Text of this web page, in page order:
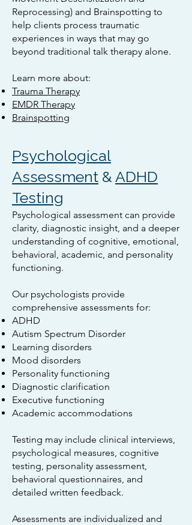
Reprocessing) and Brainspotting to
help clients process traumatic
experiences in ways that may go
beyond traditional talk therapy alone.
Learn more about:
Trauma Therapy
EMDR Therapy
Brainspotting
Psychological
Assessment &ADHD
Testing
Psychological assessment can provide
clarity, diagnostic insight, and a deeper
understanding of cognitive, emotional,
behavioral, academic, and personality
functioning.
Our psychologists provide
comprehensive assessments for:
ADHD
Autism Spectrum Disorder
Learning disorders
Mood disorders
Personality functioning
Diagnostic clarification
Executive functioning
Academic accommodations
Testing may include clinical interviews,
psychological measures, cognitive
testing, personality assessment,
behavioral questionnaires, and
detailed written feedback.
Assessments are individualized and